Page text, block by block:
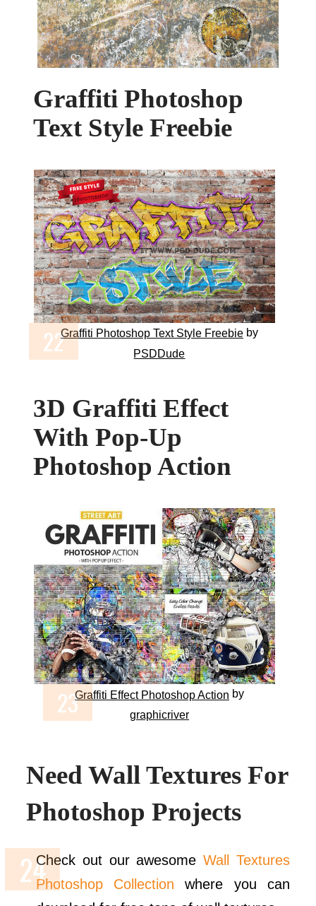
Graffiti Photoshop
Text Style Freebie
Graffiti Photoshop Text Style Freebieby
PSDDude
3D Graffiti Effect
With Pop-Up
Photoshop Action
Graffiti Effect Photoshop Action by
graphicriver
Need Wall Textures For
Photoshop Projects
Check out our awesome Wall Textures
Photoshop Collection where you can